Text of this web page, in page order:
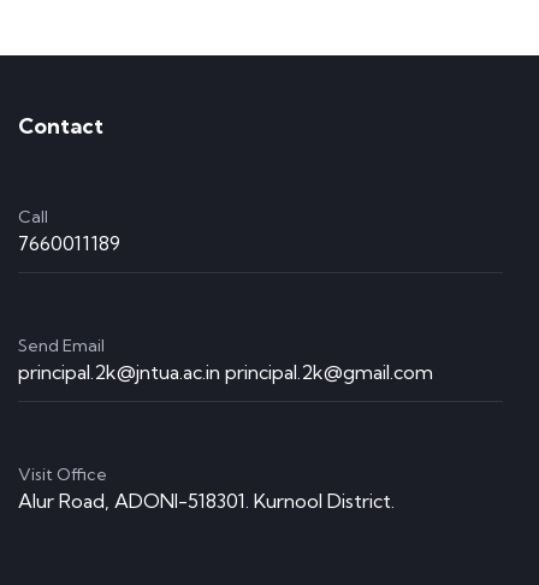
Contact
Call
7660011189
Send Email
principal.2k@jntua.ac.in principal.2k@gmail.com
Visit Office
Alur Road, ADONI-518301. Kurnool District.